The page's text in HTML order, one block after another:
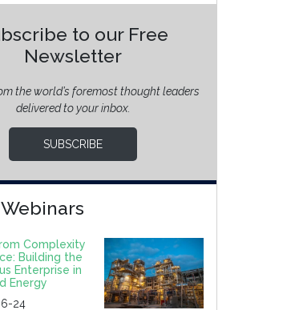
to our Free
Newsletter
the world’s foremost thought leaders
delivered to your inbox.
SUBSCRIBE
Complexity
Building the
Enterprise in
Energy
24